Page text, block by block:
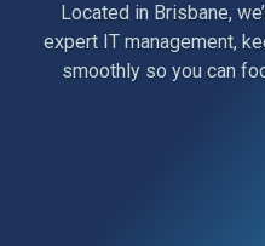
Located in Brisbane,
expert IT management,
smoothly so you can